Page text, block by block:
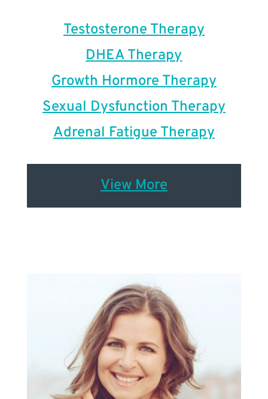
Testosterone Therapy
DHEA Therapy
Growth Hormore Therapy
Sexual Dysfunction Therapy
Adrenal Fatigue Therapy
View More